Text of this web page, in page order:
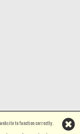
to function correctly.